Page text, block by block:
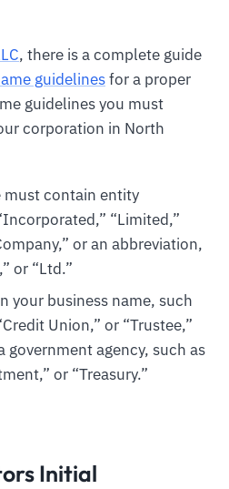
, there is a complete guide
guidelinesfor a proper
guidelines you must
corporation in North
must contain entity
“Limited,”
or an abbreviation,
or “Ltd.”
your business name, such
Union,” or “Trustee,”
government agency, such as
or “Treasury.”
Initial